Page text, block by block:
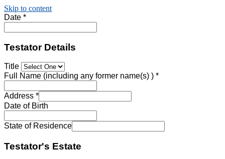
Skip to content
Date *
Testator Details
Title
Full Name (including any former name(s) ) *
Address *
Date of Birth
State of Residence
Testator's Estate